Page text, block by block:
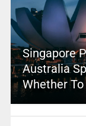
Singapore
Australia
Whether